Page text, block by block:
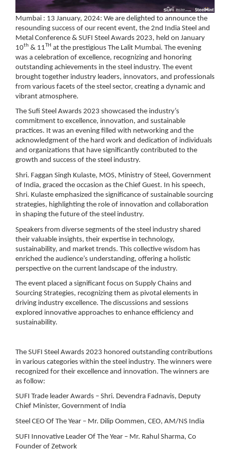
Mumbai : 13 January, 2024: We are delighted to announce the
resounding success of our recent event, the 2nd India Steel and
Metal Conference & SUFI Steel Awards 2023, held on January
10th & 11TH at the prestigious The Lalit Mumbai. The evening
was a celebration of excellence, recognizing and honoring
outstanding achievements in the steel industry. The event
brought together industry leaders, innovators, and professionals
from various facets of the steel sector, creating a dynamic and
vibrant atmosphere.
The Sufi Steel Awards 2023 showcased the industry’s
commitment to excellence, innovation, and sustainable
practices. It was an evening filled with networking and the
acknowledgment of the hard work and dedication of individuals
and organizations that have significantly contributed to the
growth and success of the steel industry.
Shri. Faggan Singh Kulaste, MOS, Ministry of Steel, Government
of India, graced the occasion as the Chief Guest. In his speech,
Shri. Kulaste emphasized the significance of sustainable sourcing
strategies, highlighting the role of innovation and collaboration
in shaping the future of the steel industry.
Speakers from diverse segments of the steel industry shared
their valuable insights, their expertise in technology,
sustainability, and market trends. This collective wisdom has
enriched the audience’s understanding, offering a holistic
perspective on the current landscape of the industry.
The event placed a significant focus on Supply Chains and
Sourcing Strategies, recognizing them as pivotal elements in
driving industry excellence. The discussions and sessions
explored innovative approaches to enhance efficiency and
sustainability.
The SUFI Steel Awards 2023 honored outstanding contributions
in various categories within the steel industry. The winners were
recognized for their excellence and innovation. The winners are
as follow:
SUFI Trade leader Awards – Shri. Devendra Fadnavis, Deputy
Chief Minister, Government of India
Steel CEO Of The Year – Mr. Dilip Oommen, CEO, AM/NS India
SUFI Innovative Leader Of The Year – Mr. Rahul Sharma, Co
Founder of Zetwork